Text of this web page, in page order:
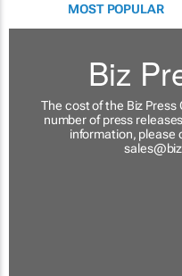
MOST POPULAR
Biz
The cost of the Biz
number of press
information, please